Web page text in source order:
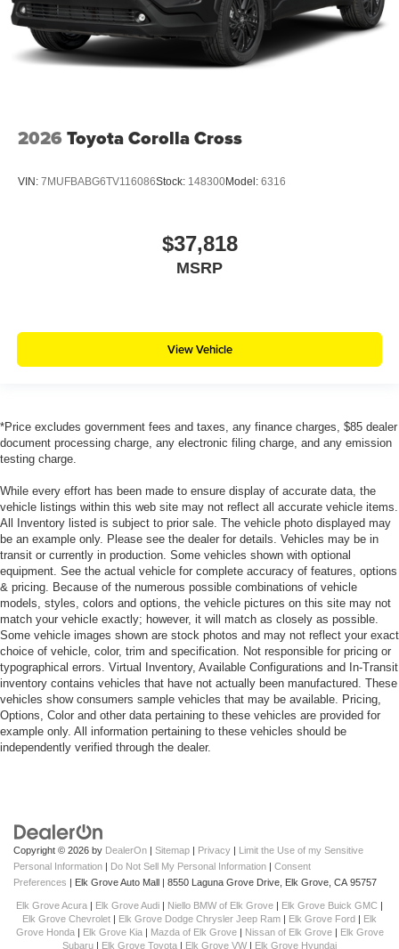
2026 Toyota Corolla Cross
VIN: 7MUFBABG6TV116086Stock: 148300Model: 6316
$37,818
MSRP
View Vehicle
*Price excludes government fees and taxes, any finance charges, $85 dealer
document processing charge, any electronic filing charge, and any emission
testing charge.
While every effort has been made to ensure display of accurate data, the
vehicle listings within this web site may not reflect all accurate vehicle items.
All Inventory listed is subject to prior sale. The vehicle photo displayed may
be an example only. Please see the dealer for details. Vehicles may be in
transit or currently in production. Some vehicles shown with optional
equipment. See the actual vehicle for complete accuracy of features, options
& pricing. Because of the numerous possible combinations of vehicle
models, styles, colors and options, the vehicle pictures on this site may not
match your vehicle exactly; however, it will match as closely as possible.
Some vehicle images shown are stock photos and may not reflect your exact
choice of vehicle, color, trim and specification. Not responsible for pricing or
typographical errors. Virtual Inventory, Available Configurations and In-Transit
inventory contains vehicles that have not actually been manufactured. These
vehicles show consumers sample vehicles that may be available. Pricing,
Options, Color and other data pertaining to these vehicles are provided for
example only. All information pertaining to these vehicles should be
independently verified through the dealer.
Copyright © 2026 by DealerOn | Sitemap | Privacy | Limit the Use of my Sensitive
Personal Information | Do Not Sell My Personal Information | Consent
Preferences | Elk Grove Auto Mall | 8550 Laguna Grove Drive, Elk Grove, CA 95757
Elk Grove Acura | Elk Grove Audi | Niello BMW of Elk Grove | Elk Grove Buick GMC |
Elk Grove Chevrolet | Elk Grove Dodge Chrysler Jeep Ram | Elk Grove Ford | Elk
Grove Honda| Elk Grove Kia| Mazda of Elk Grove| Nissan of Elk Grove| Elk Grove
Subaru | Elk Grove Toyota | Elk Grove VW | Elk Grove Hyundai